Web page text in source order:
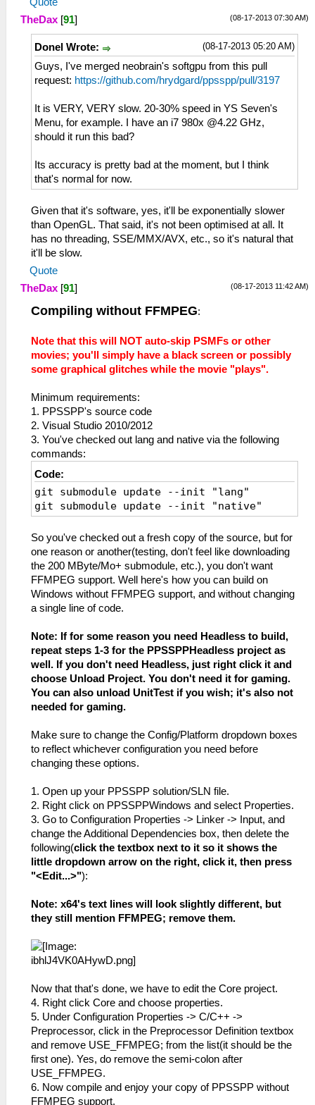
Quote
(08-17-2013 07:30 AM)
TheDax [91]
(08-17-2013 05:20 AM)
Donel Wrote:
Guys, I've merged neobrain's softgpu from this pull
request: https://github.com/hrydgard/ppsspp/pull/3197
It is VERY, VERY slow. 20-30% speed in YS Seven's
Menu, for example. I have an i7 980x @4.22 GHz,
should it run this bad?
Its accuracy is pretty bad at the moment, but I think
that's normal for now.
Given that it's software, yes, it'll be exponentially slower
than OpenGL. That said, it's not been optimised at all. It
has no threading, SSE/MMX/AVX, etc., so it's natural that
it'll be slow.
Quote
(08-17-2013 11:42 AM)
TheDax [91]
Compiling without FFMPEG:
Note that this will NOT auto-skip PSMFs or other
movies; you'll simply have a black screen or possibly
some graphical glitches while the movie "plays".
Minimum requirements:
1. PPSSPP's source code
2. Visual Studio 2010/2012
3. You've checked out lang and native via the following
commands:
Code:
git submodule update --init "lang"
git submodule update --init "native"
So you've checked out a fresh copy of the source, but for
one reason or another(testing, don't feel like downloading
the 200 MByte/Mo+ submodule, etc.), you don't want
FFMPEG support. Well here's how you can build on
Windows without FFMPEG support, and without changing
a single line of code.
Note: If for some reason you need Headless to build,
repeat steps 1-3 for the PPSSPPHeadless project as
well. If you don't need Headless, just right click it and
choose Unload Project. You don't need it for gaming.
You can also unload UnitTest if you wish; it's also not
needed for gaming.
Make sure to change the Config/Platform dropdown boxes
to reflect whichever configuration you need before
changing these options.
1. Open up your PPSSPP solution/SLN file.
2. Right click on PPSSPPWindows and select Properties.
3. Go to Configuration Properties -> Linker -> Input, and
change the Additional Dependencies box, then delete the
following(click the textbox next to it so it shows the
little dropdown arrow on the right, click it, then press
"<Edit...>"):
Note: x64's text lines will look slightly different, but
they still mention FFMPEG; remove them.
Now that that's done, we have to edit the Core project.
4. Right click Core and choose properties.
5. Under Configuration Properties -> C/C++ ->
Preprocessor, click in the Preprocessor Definition textbox
and remove USE_FFMPEG; from the list(it should be the
first one). Yes, do remove the semi-colon after
USE_FFMPEG.
6. Now compile and enjoy your copy of PPSSPP without
FFMPEG support.